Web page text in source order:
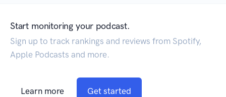
Start monitoring your podcast.
Sign up to track rankings and reviews from Spotify,
Apple Podcasts and more.
Learn more Get started